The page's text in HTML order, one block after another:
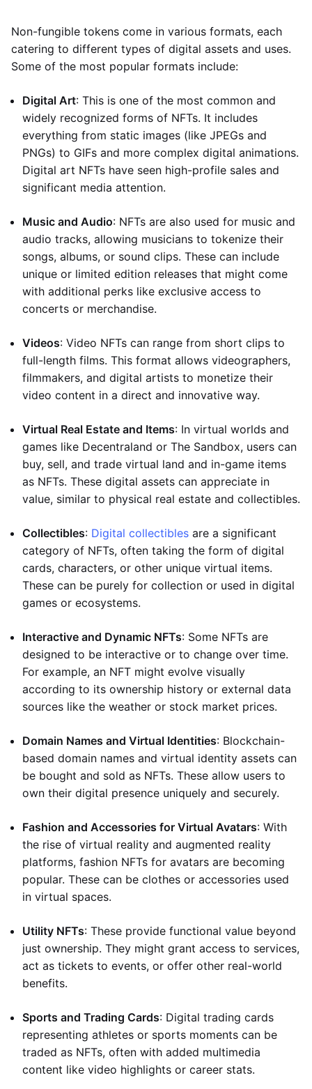
Non-fungible tokens come in various formats, each
catering to different types of digital assets and uses.
Some of the most popular formats include:
Digital Art: This is one of the most common and
widely recognized forms of NFTs. It includes
everything from static images (like JPEGs and
PNGs) to GIFs and more complex digital animations.
Digital art NFTs have seen high-profile sales and
significant media attention.
Music and Audio: NFTs are also used for music and
audio tracks, allowing musicians to tokenize their
songs, albums, or sound clips. These can include
unique or limited edition releases that might come
with additional perks like exclusive access to
concerts or merchandise.
Videos: Video NFTs can range from short clips to
full-length films. This format allows videographers,
filmmakers, and digital artists to monetize their
video content in a direct and innovative way.
Virtual Real Estate and Items: In virtual worlds and
games like Decentraland or The Sandbox, users can
buy, sell, and trade virtual land and in-game items
as NFTs. These digital assets can appreciate in
value, similar to physical real estate and collectibles.
Collectibles: Digital collectibles are a significant
category of NFTs, often taking the form of digital
cards, characters, or other unique virtual items.
These can be purely for collection or used in digital
games or ecosystems.
Interactive and Dynamic NFTs: Some NFTs are
designed to be interactive or to change over time.
For example, an NFT might evolve visually
according to its ownership history or external data
sources like the weather or stock market prices.
Domain Names and Virtual Identities: Blockchain-
based domain names and virtual identity assets can
be bought and sold as NFTs. These allow users to
own their digital presence uniquely and securely.
Fashion and Accessories for Virtual Avatars: With
the rise of virtual reality and augmented reality
platforms, fashion NFTs for avatars are becoming
popular. These can be clothes or accessories used
in virtual spaces.
Utility NFTs: These provide functional value beyond
just ownership. They might grant access to services,
act as tickets to events, or offer other real-world
benefits.
Sports and Trading Cards: Digital trading cards
representing athletes or sports moments can be
traded as NFTs, often with added multimedia
content like video highlights or career stats.